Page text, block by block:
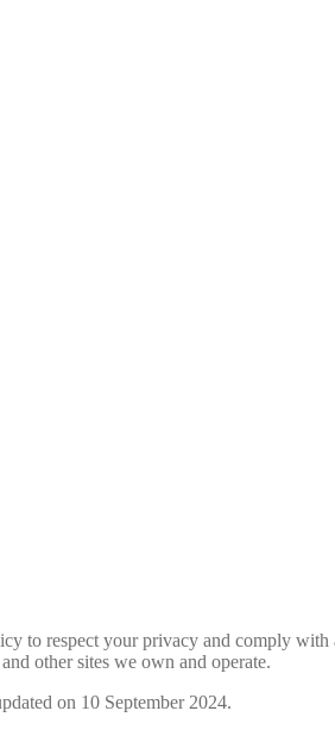
to respect your privacy and comply
and other sites we own and operate.
on 10 September 2024.